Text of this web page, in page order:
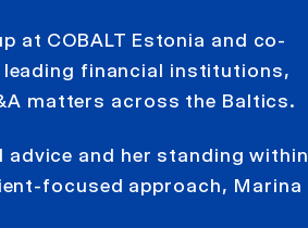
at COBALT Estonia and co-
leading financial institutions,
matters across the Baltics.
and her standing within
focused approach, Marina